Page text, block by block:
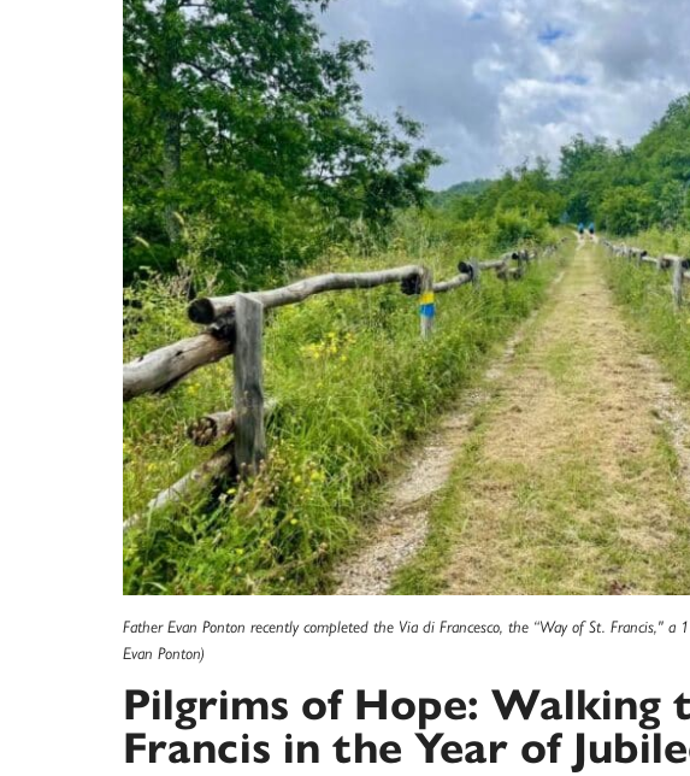
Father Evan Ponton recently completed the Via di Francesco, the “Way of St. Francis," a
Evan Ponton)
Pilgrims of Hope: Walking
Francis in the Year of